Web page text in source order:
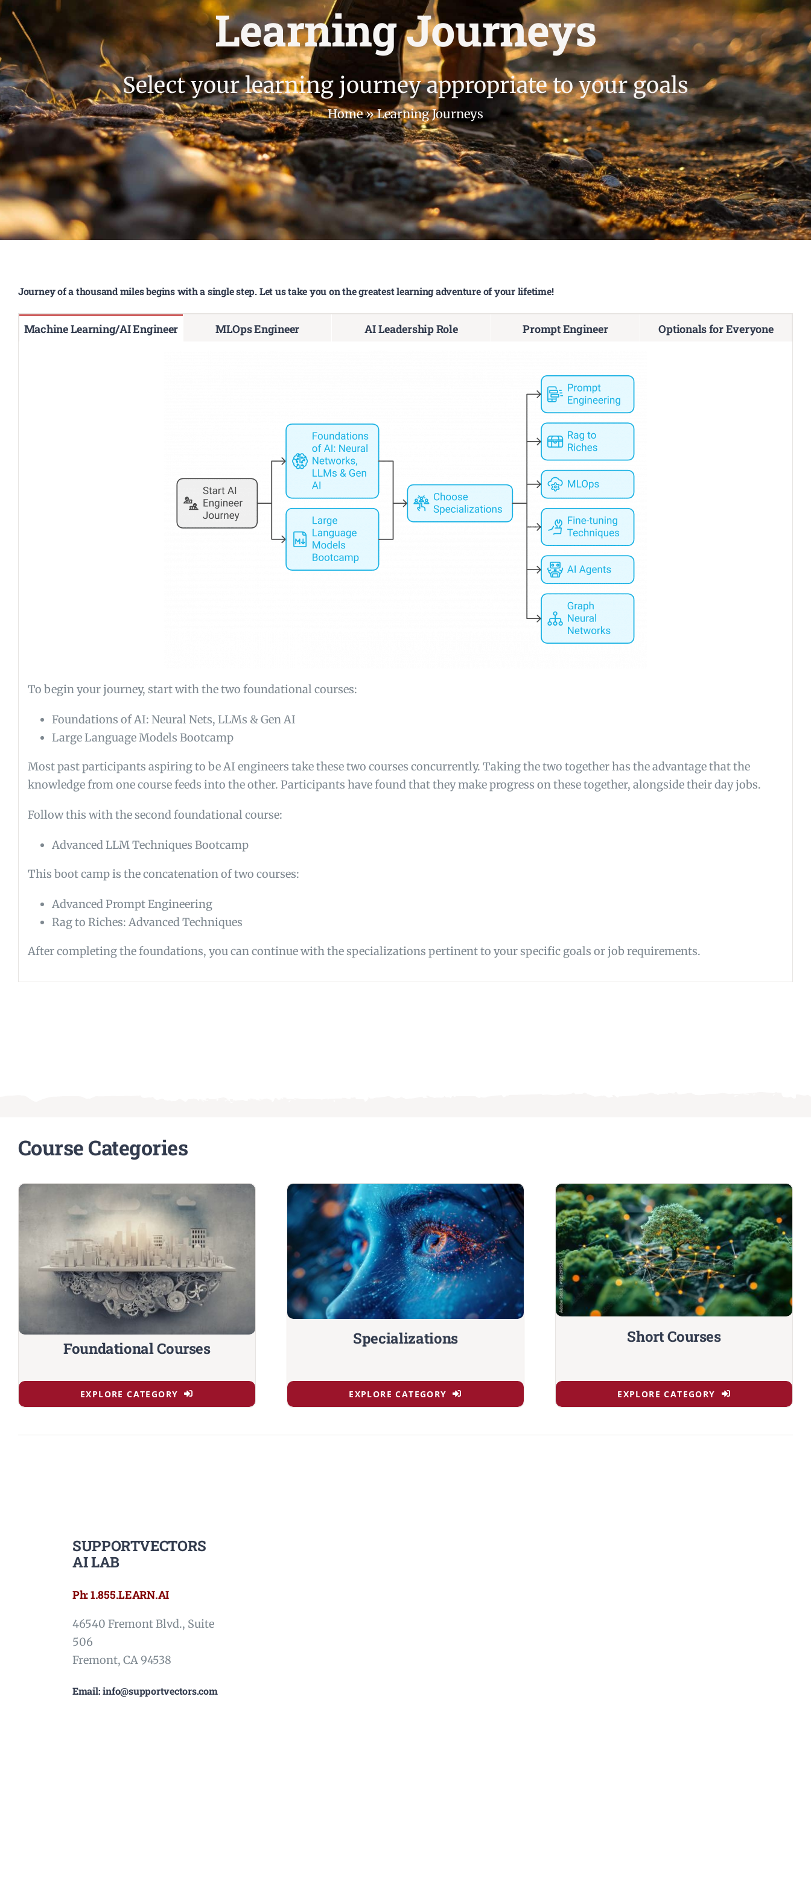
Learning Journeys
Select your learning journey appropriate to your goals
Home»Learning Journeys
Journey of a thousand miles begins with a single step. Let us take you on the greatest learning adventure of your lifetime!
Machine Learning/AI Engineer MLOps Engineer AI Leadership Role Prompt Engineer Optionals for Everyone
To begin your journey, start with the two foundational courses:
Foundations of AI: Neural Nets, LLMs & Gen AI
Large Language Models Bootcamp
Most past participants aspiring to be AI engineers take these two courses concurrently. Taking the two together has the advantage that the
knowledge from one course feeds into the other. Participants have found that they make progress on these together, alongside their day jobs.
Follow this with the second foundational course:
Advanced LLM Techniques Bootcamp
This boot camp is the concatenation of two courses:
Advanced Prompt Engineering
Rag to Riches: Advanced Techniques
After completing the foundations, you can continue with the specializations pertinent to your specific goals or job requirements.
Course Categories
Foundational Courses
EXPLORE CATEGORY
Specializations
EXPLORE CATEGORY
Short Courses
EXPLORE CATEGORY
SUPPORTVECTORS
AI LAB
Ph: 1.855.LEARN.AI
46540 Fremont Blvd., Suite
506
Fremont, CA 94538
Email: info@supportvectors.com